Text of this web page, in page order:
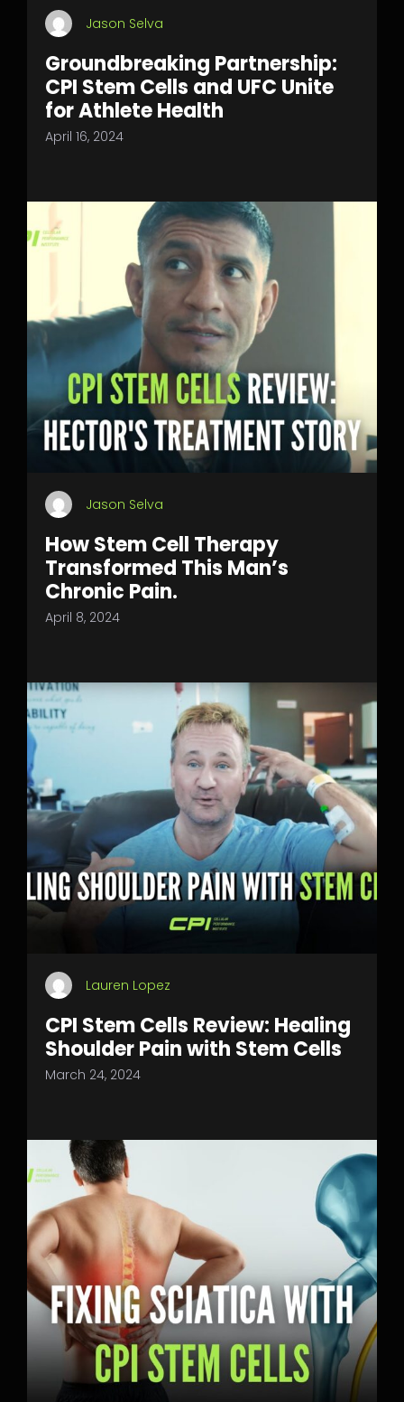
Jason Selva
Groundbreaking Partnership:
CPI Stem Cells and UFC Unite
for Athlete Health
April 16, 2024
Jason Selva
How Stem Cell Therapy
Transformed This Man’s
Chronic Pain.
April 8, 2024
Lauren Lopez
CPI Stem Cells Review: Healing
Shoulder Pain with Stem Cells
March 24, 2024